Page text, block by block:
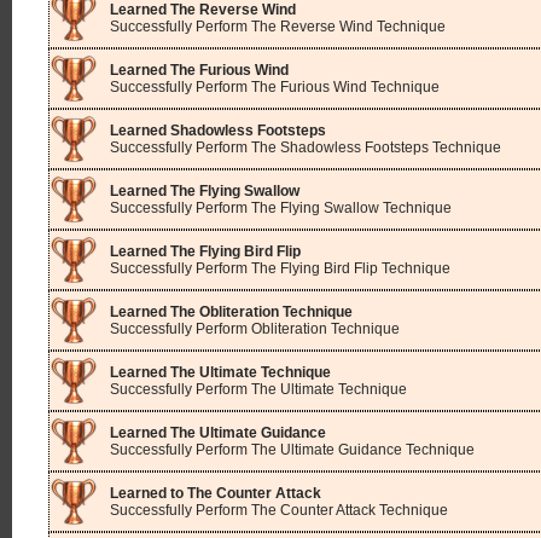
Learned The Reverse Wind
Successfully Perform The Reverse Wind Technique
Learned The Furious Wind
Successfully Perform The Furious Wind Technique
Learned Shadowless Footsteps
Successfully Perform The Shadowless Footsteps Technique
Learned The Flying Swallow
Successfully Perform The Flying Swallow Technique
Learned The Flying Bird Flip
Successfully Perform The Flying Bird Flip Technique
Learned The Obliteration Technique
Successfully Perform Obliteration Technique
Learned The Ultimate Technique
Successfully Perform The Ultimate Technique
Learned The Ultimate Guidance
Successfully Perform The Ultimate Guidance Technique
Learned to The Counter Attack
Successfully Perform The Counter Attack Technique